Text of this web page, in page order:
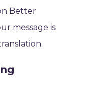
Better
message is